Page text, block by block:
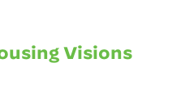
Visions